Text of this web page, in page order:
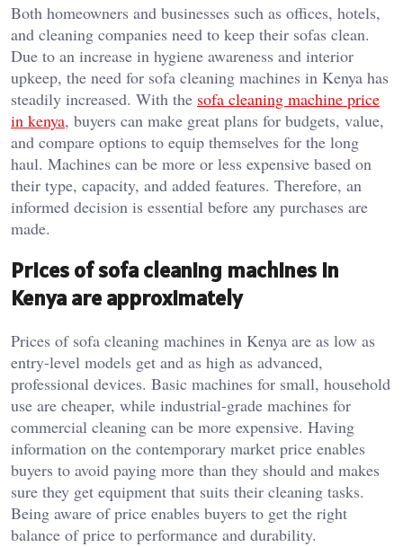
Both homeowners and businesses such as offices, hotels,
and cleaning companies need to keep their sofas clean.
Due to an increase in hygiene awareness and interior
upkeep, the need for sofa cleaning machines in Kenya has
steadily increased. With the sofa cleaning machine price
in kenya, buyers can make great plans for budgets, value,
and compare options to equip themselves for the long
haul. Machines can be more or less expensive based on
their type, capacity, and added features. Therefore, an
informed decision is essential before any purchases are
made.
Prices of sofa cleaning machines in
Kenya are approximately
Prices of sofa cleaning machines in Kenya are as low as
entry-level models get and as high as advanced,
professional devices. Basic machines for small, household
use are cheaper, while industrial-grade machines for
commercial cleaning can be more expensive. Having
information on the contemporary market price enables
buyers to avoid paying more than they should and makes
sure they get equipment that suits their cleaning tasks.
Being aware of price enables buyers to get the right
balance of price to performance and durability.